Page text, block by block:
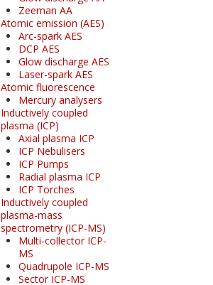
Zeeman AA
Atomic emission (AES)
Arc-spark AES
DCP AES
Glow discharge AES
Laser-spark AES
Atomic fluorescence
Mercury analysers
Inductively coupled
plasma (ICP)
Axial plasma ICP
ICP Nebulisers
ICP Pumps
Radial plasma ICP
ICP Torches
Inductively coupled
plasma-mass
spectrometry (ICP-MS)
Multi-collector ICP-
MS
Quadrupole ICP-MS
Sector ICP-MS